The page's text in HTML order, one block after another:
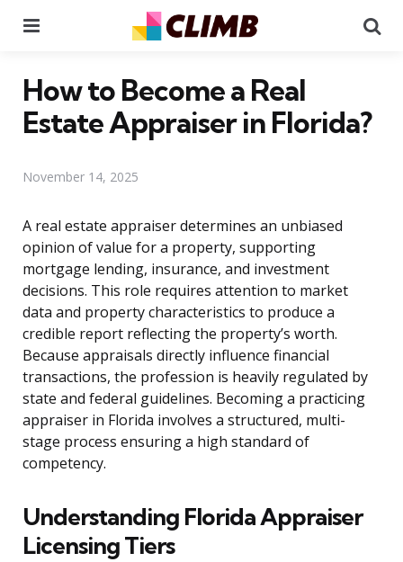
How to Become a Real
Estate Appraiser in Florida?
November 14, 2025
A real estate appraiser determines an unbiased
opinion of value for a property, supporting
mortgage lending, insurance, and investment
decisions. This role requires attention to market
data and property characteristics to produce a
credible report reflecting the property’s worth.
Because appraisals directly influence financial
transactions, the profession is heavily regulated by
state and federal guidelines. Becoming a practicing
appraiser in Florida involves a structured, multi-
stage process ensuring a high standard of
competency.
Understanding Florida Appraiser
Licensing Tiers